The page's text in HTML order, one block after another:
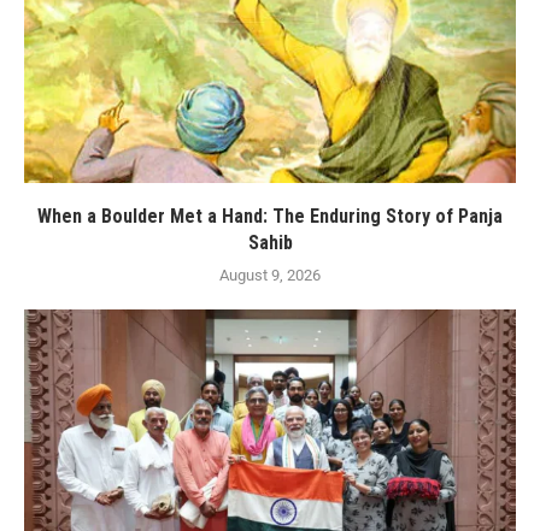
When a Boulder Met a Hand: The Enduring Story of Panja
Sahib
August 9, 2026